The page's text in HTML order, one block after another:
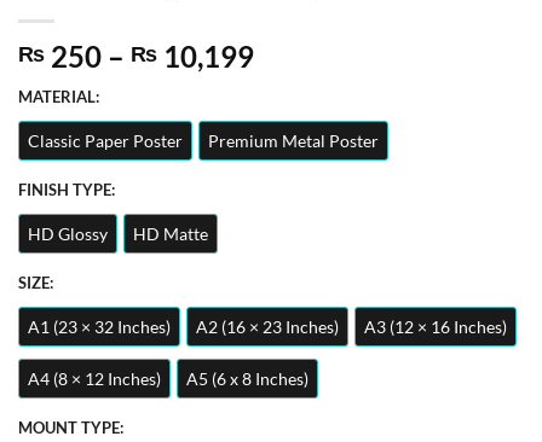
₨ 250 – ₨ 10,199Price
₨ 250
through
₨ 10,199
MATERIAL:
Classic Paper Poster Premium Metal Poster
FINISH TYPE:
HD Glossy HD Matte
SIZE:
A1 (23 × 32 Inches) A2 (16 × 23 Inches) A3 (12 × 16 Inches)
A4 (8 × 12 Inches) A5 (6 x 8 Inches)
MOUNT TYPE: